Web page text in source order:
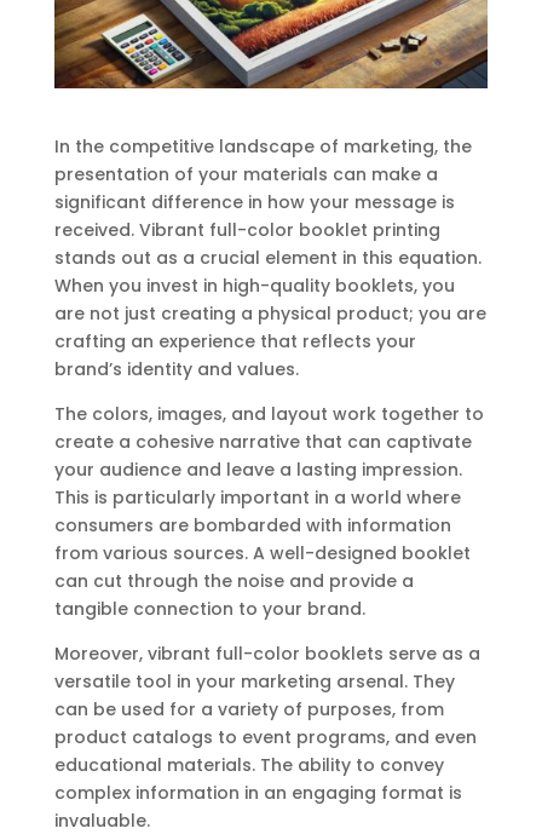
In the competitive landscape of marketing, the
presentation of your materials can make a
significant difference in how your message is
received. Vibrant full-color booklet printing
stands out as a crucial element in this equation.
When you invest in high-quality booklets, you
are not just creating a physical product; you are
crafting an experience that reflects your
brand’s identity and values.
The colors, images, and layout work together to
create a cohesive narrative that can captivate
your audience and leave a lasting impression.
This is particularly important in a world where
consumers are bombarded with information
from various sources. A well-designed booklet
can cut through the noise and provide a
tangible connection to your brand.
Moreover, vibrant full-color booklets serve as a
versatile tool in your marketing arsenal. They
can be used for a variety of purposes, from
product catalogs to event programs, and even
educational materials. The ability to convey
complex information in an engaging format is
invaluable.